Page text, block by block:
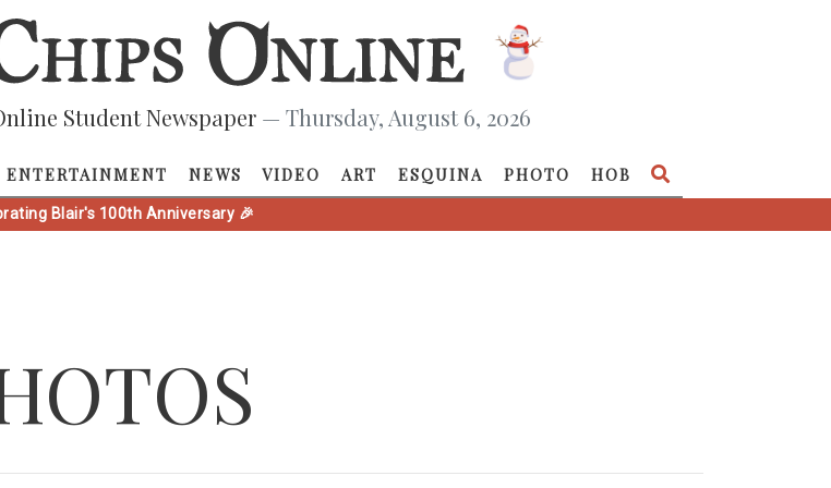
Student Newspaper — Thursday, August 6, 2026
ENTERTAINMENT NEWS VIDEO ART ESQUINA PHOTO HOB
Blair's 100th Anniversary 🎉